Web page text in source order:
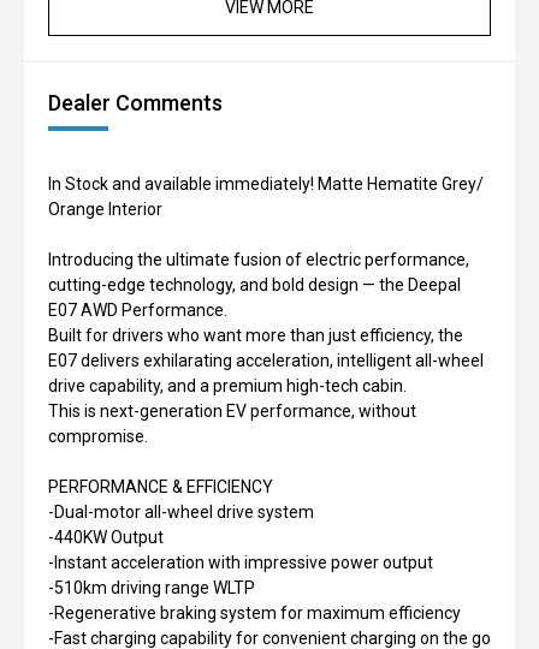
VIEW MORE
Dealer Comments
In Stock and available immediately! Matte Hematite Grey/
Orange Interior
Introducing the ultimate fusion of electric performance,
cutting-edge technology, and bold design — the Deepal
E07 AWD Performance.
Built for drivers who want more than just efficiency, the
E07 delivers exhilarating acceleration, intelligent all-wheel
drive capability, and a premium high-tech cabin.
This is next-generation EV performance, without
compromise.
PERFORMANCE & EFFICIENCY
-Dual-motor all-wheel drive system
-440KW Output
-Instant acceleration with impressive power output
-510km driving range WLTP
-Regenerative braking system for maximum efficiency
-Fast charging capability for convenient charging on the go